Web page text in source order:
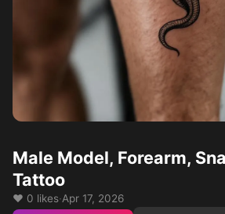
Male Model, Forearm,
Tattoo
❤️ 0 likes·Apr 17, 2026